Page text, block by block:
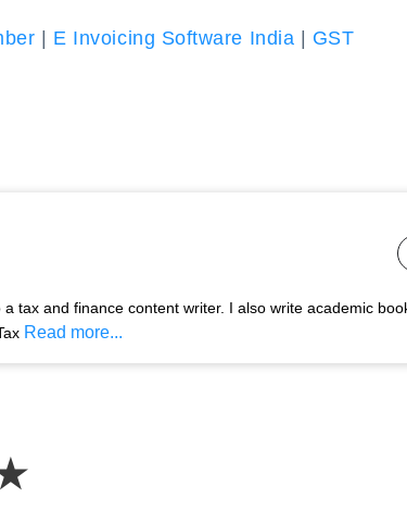
E Invoicing Software India
GST
tax and finance content writer. I also write academic
Read more...